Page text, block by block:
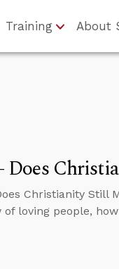
Training About
Christianity Still
of loving people,